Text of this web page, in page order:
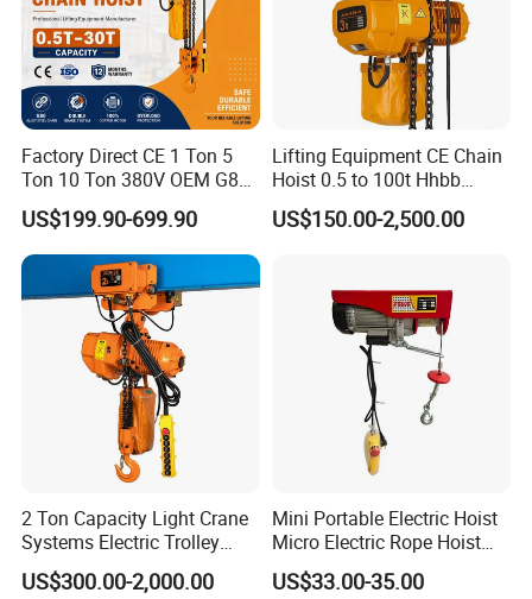
Factory Direct CE 1 Ton 5
Ton 10 Ton 380V OEM G80
Chain Hhbb Electric Chain
Hoist for Industrial Crane
Construction Warehouse
US$199.90-699.90
Lifting Equipment CE Chain
Hoist 0.5 to 100t Hhbb
Electric Chain Hoist
US$150.00-2,500.00
2 Ton Capacity Light Crane
Systems Electric Trolley
Type Chain Hoist
US$300.00-2,000.00
Mini Portable Electric Hoist
Micro Electric Rope Hoist
with Wire Lifting
US$33.00-35.00